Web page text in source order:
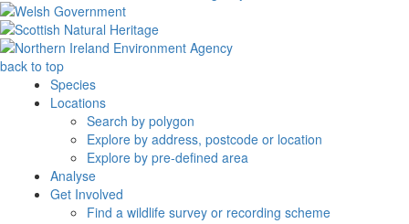
back to top
Species
Locations
Search by polygon
Explore by address, postcode or location
Explore by pre-defined area
Analyse
Get Involved
Find a wildlife survey or recording scheme